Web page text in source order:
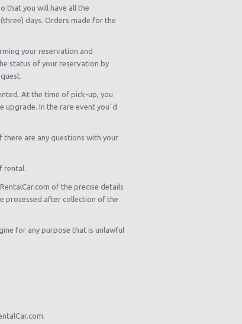
that you will have all the
days. Orders made for the
your reservation and
status of your reservation by
At the time of pick-up, you
upgrade. In the rare event you`d
there are any questions with your
rental.
of the precise details
processed after collection of the
for any purpose that is unlawful